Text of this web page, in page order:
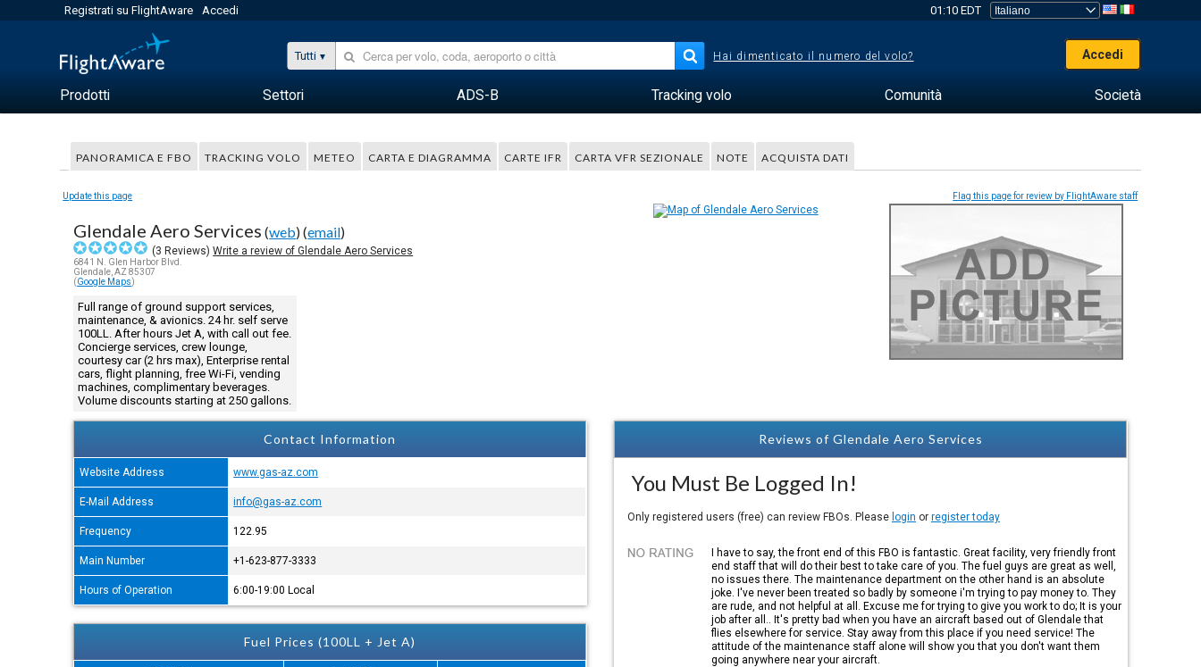
Registrati su FlightAware Accedi 01:10 EDT
Tutti Hai dimenticato il numero del volo? Accedi
Prodotti Settori ADS-B Tracking volo Comunità Società
PANORAMICA E FBO TRACKING VOLO METEO CARTA E DIAGRAMMA CARTE IFR CARTA VFR SEZIONALE NOTE ACQUISTA DATI
Update this page Flag this page for review by FlightAware staff
Glendale Aero Services (web) (email)
(3 Reviews)Write a review of Glendale Aero Services
6841 N. Glen Harbor Blvd.
Glendale, AZ 85307
(Google Maps)
Full range of ground support services,
maintenance, & avionics. 24 hr. self serve
100LL. After hours Jet A, with call out fee.
Concierge services, crew lounge,
courtesy car (2 hrs max), Enterprise rental
cars, flight planning, free Wi-Fi, vending
machines, complimentary beverages.
Volume discounts starting at 250 gallons.
Contact Information
Website Address www.gas-az.com
E-Mail Address info@gas-az.com
Frequency 122.95
Main Number +1-623-877-3333
Hours of Operation 6:00-19:00 Local
Fuel Prices (100LL + Jet A)
Reviews of Glendale Aero Services
You Must Be Logged In!
Only registered users (free) can review FBOs. Please login or register today
I have to say, the front end of this FBO is fantastic. Great facility, very friendly front
end staff that will do their best to take care of you. The fuel guys are great as well,
no issues there. The maintenance department on the other hand is an absolute
joke. I've never been treated so badly by someone i'm trying to pay money to. They
are rude, and not helpful at all. Excuse me for trying to give you work to do; It is your
job after all.. It's pretty bad when you have an aircraft based out of Glendale that
flies elsewhere for service. Stay away from this place if you need service! The
attitude of the maintenance staff alone will show you that you don't want them
going anywhere near your aircraft.